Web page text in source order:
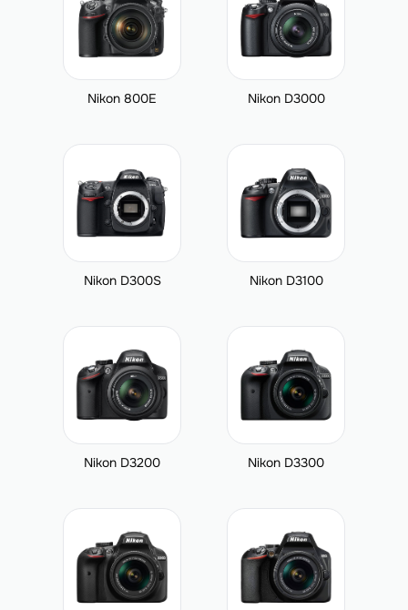
Nikon 800E Nikon D3000
Nikon D300S Nikon D3100
Nikon D3200 Nikon D3300